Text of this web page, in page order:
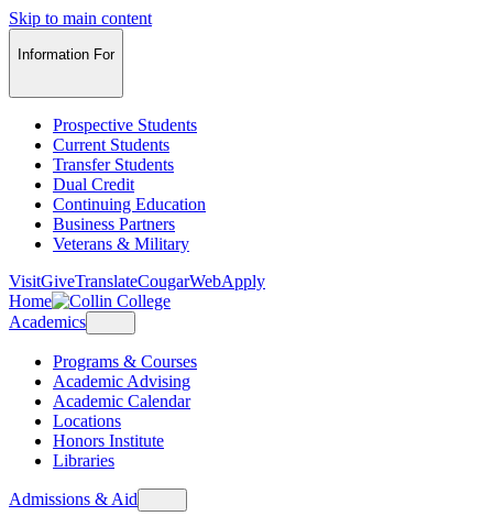
Skip to main content
Information For
Prospective Students
Current Students
Transfer Students
Dual Credit
Continuing Education
Business Partners
Veterans & Military
VisitGiveTranslateCougarWebApply
Home
Academics
Programs & Courses
Academic Advising
Academic Calendar
Locations
Honors Institute
Libraries
Admissions & Aid